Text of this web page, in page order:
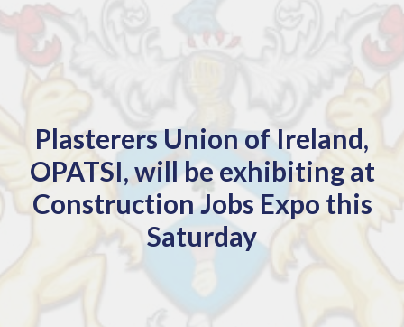
Plasterers Union of Ireland,
OPATSI, will be exhibiting at
Construction Jobs Expo this
Saturday